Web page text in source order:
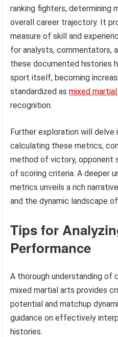
ranking fighters, determining
overall career trajectory. It
measure of skill and
for analysts, commentators,
these documented histories
sport itself, becoming
standardized asmixed
recognition.
Further exploration will delve
calculating these metrics,
method of victory, opponent
of scoring criteria. A deeper
metrics unveils a rich
and the dynamic landscape
Tips for
Performance
A thorough understanding
mixed martial arts provides
potential and matchup
guidance on effectively
histories.